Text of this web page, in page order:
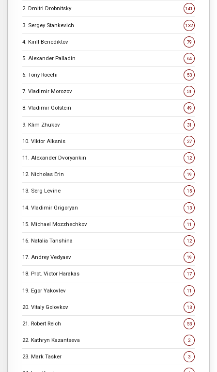
2. Dmitri Drobnitsky 141
3. Sergey Stankevich 132
4. Kirill Benediktov 79
5. Alexander Palladin 64
6. Tony Rocchi 53
7. Vladimir Morozov 51
8. Vladimir Golstein 49
9. Klim Zhukov 31
10. Viktor Alksnis 27
11. Alexander Dvoryankin 12
12. Nicholas Erin 19
13. Serg Levine 15
14. Vladimir Grigoryan 13
15. Michael Mozzhechkov 11
16. Natalia Tanshina 12
17. Andrey Vedyaev 19
18. Prot. Victor Harakas 17
19. Egor Yakovlev 11
20. Vitaly Golovkov 13
21. Robert Reich 53
22. Kathryn Kazantseva 2
23. Mark Tasker 3